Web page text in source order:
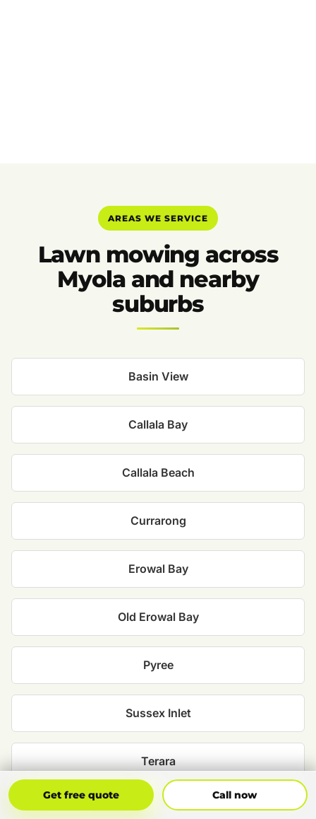
AREAS WE SERVICE
Lawn mowing across
Myola and nearby
suburbs
Basin View
Callala Bay
Callala Beach
Currarong
Erowal Bay
Old Erowal Bay
Pyree
Sussex Inlet
Terara
Tomerong
Get free quote Call now
Get Free Quote Call Now